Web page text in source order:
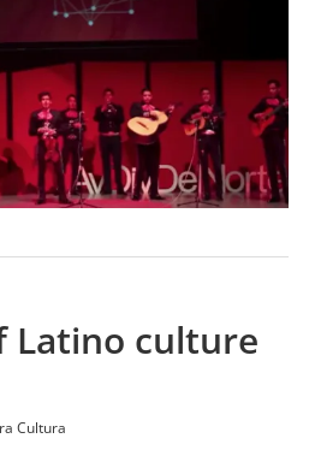
Latino culture
Cultura